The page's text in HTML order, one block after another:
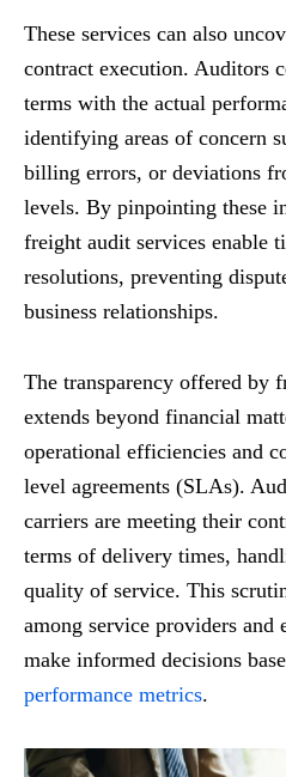
These services can also
contract execution. Auditors
terms with the actual
identifying areas of concern
billing errors, or deviations
levels. By pinpointing these
freight audit services enable
resolutions, preventing
business relationships.
The transparency offered by
extends beyond financial
operational efficiencies and
level agreements (SLAs).
carriers are meeting their
terms of delivery times,
quality of service. This
among service providers and
make informed decisions
performance metrics.